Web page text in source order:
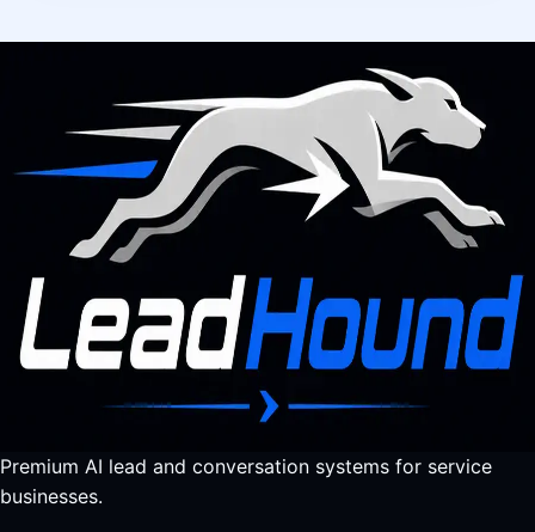
Premium AI lead and conversation systems for service
businesses.